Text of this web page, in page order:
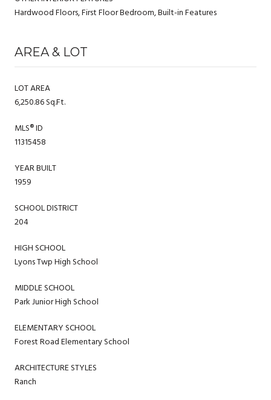
Hardwood Floors, First Floor Bedroom, Built-in Features
AREA & LOT
LOT AREA
6,250.86 Sq.Ft.
MLS® ID
11315458
YEAR BUILT
1959
SCHOOL DISTRICT
204
HIGH SCHOOL
Lyons Twp High School
MIDDLE SCHOOL
Park Junior High School
ELEMENTARY SCHOOL
Forest Road Elementary School
ARCHITECTURE STYLES
Ranch